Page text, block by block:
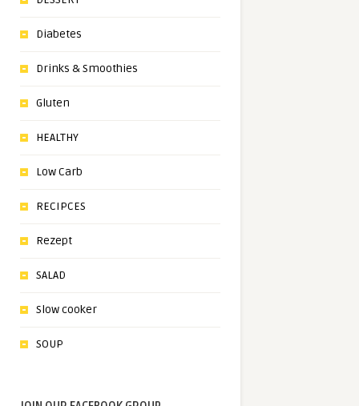
Diabetes
Drinks & Smoothies
Gluten
HEALTHY
Low Carb
RECIPCES
Rezept
SALAD
Slow cooker
SOUP